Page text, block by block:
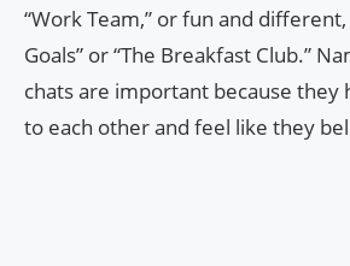
“Work Team,” or fun and different,
Goals” or “The Breakfast Club.”
chats are important because they
to each other and feel like they